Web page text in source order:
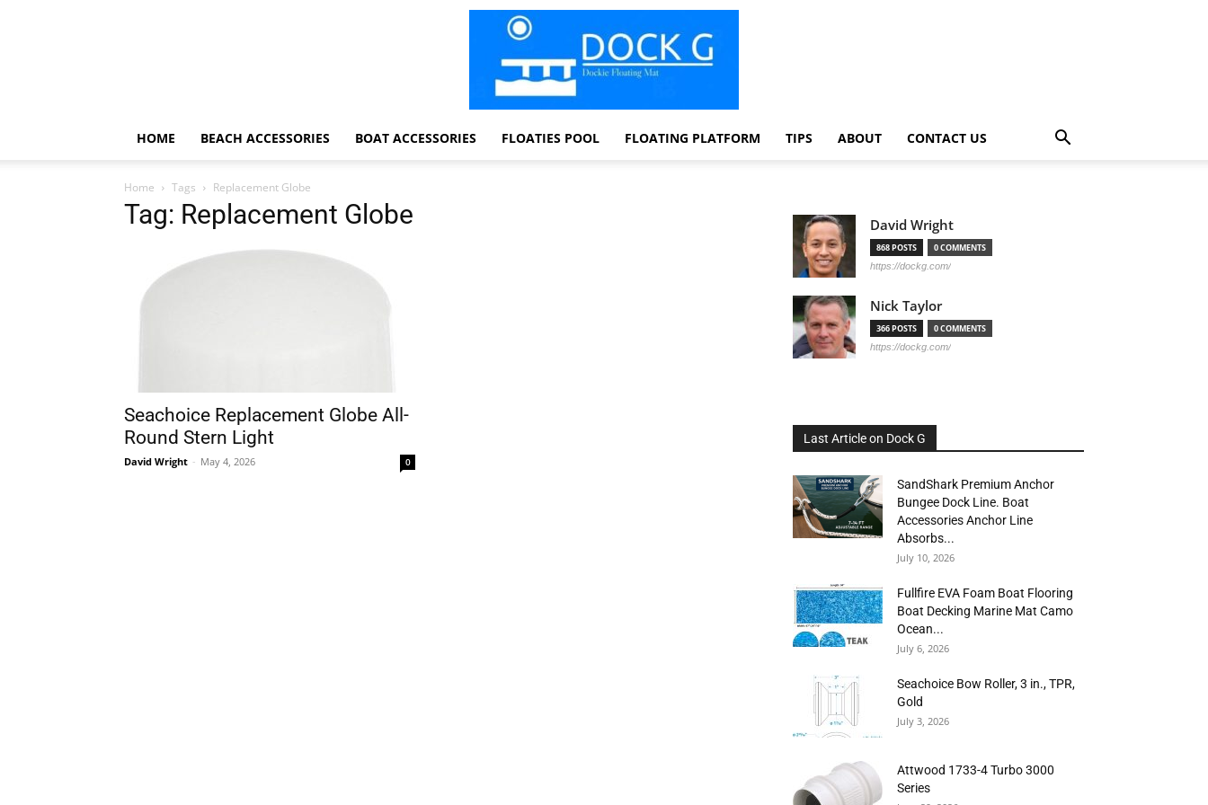
HOME BEACH ACCESSORIES BOAT ACCESSORIES FLOATIES POOL FLOATING PLATFORM TIPS ABOUT CONTACT US
Home Tags Replacement Globe
Tag: Replacement Globe
Seachoice Replacement Globe All-
Round Stern Light
David Wright - May 4, 2026 0
David Wright
868 POSTS 0 COMMENTS
https://dockg.com/
Nick Taylor
366 POSTS 0 COMMENTS
https://dockg.com/
Last Article on Dock G
SandShark Premium Anchor
Bungee Dock Line. Boat
Accessories Anchor Line
Absorbs...
July 10, 2026
Fullfire EVA Foam Boat Flooring
Boat Decking Marine Mat Camo
Ocean...
July 6, 2026
Seachoice Bow Roller, 3 in., TPR,
Gold
July 3, 2026
Attwood 1733-4 Turbo 3000
Series